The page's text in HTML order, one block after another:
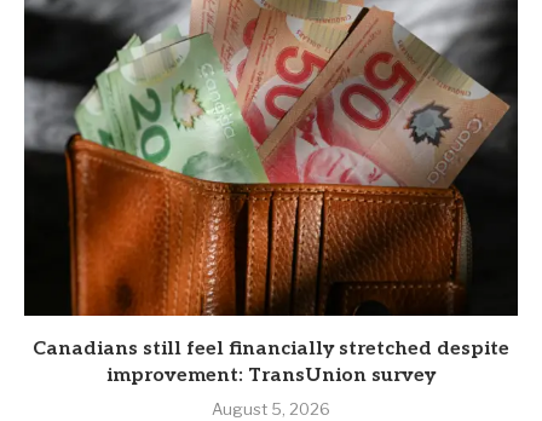
Canadians still feel financially stretched despite
improvement: TransUnion survey
August 5, 2026